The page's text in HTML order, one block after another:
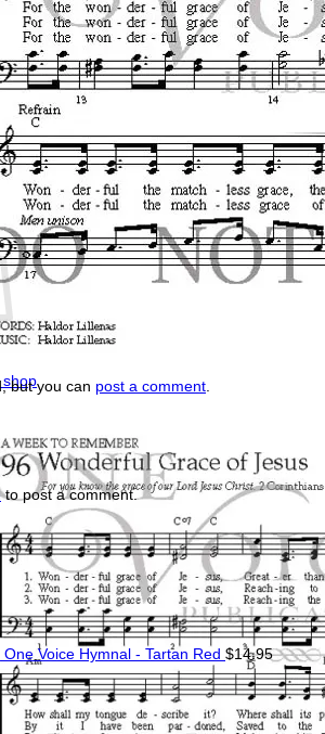
in the cart.
but you can post a comment
to post a comment.
One Voice Hymnal - Tartan Red $14.95